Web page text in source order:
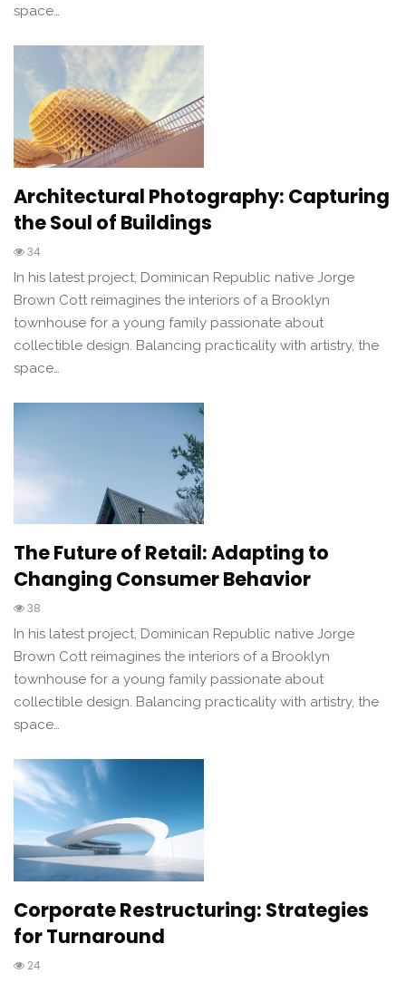
space…
Architectural Photography: Capturing
the Soul of Buildings
34
In his latest project, Dominican Republic native Jorge
Brown Cott reimagines the interiors of a Brooklyn
townhouse for a young family passionate about
collectible design. Balancing practicality with artistry, the
space…
The Future of Retail: Adapting to
Changing Consumer Behavior
38
In his latest project, Dominican Republic native Jorge
Brown Cott reimagines the interiors of a Brooklyn
townhouse for a young family passionate about
collectible design. Balancing practicality with artistry, the
space…
Corporate Restructuring: Strategies
for Turnaround
24